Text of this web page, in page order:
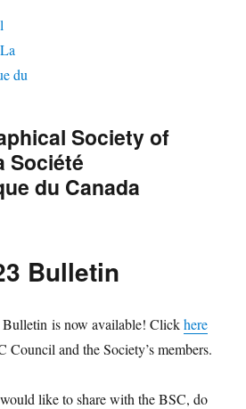
Society of
Société
du Canada
Bulletin
Bulletin is now available! Clickhere
Council and the Society’s members.
like to share with the BSC, do